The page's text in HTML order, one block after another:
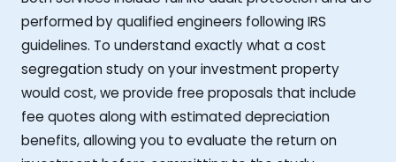
performed by qualified engineers following IRS
guidelines. To understand exactly what a cost
segregation study on your investment property
would cost, we provide free proposals that include
fee quotes along with estimated depreciation
benefits, allowing you to evaluate the return on